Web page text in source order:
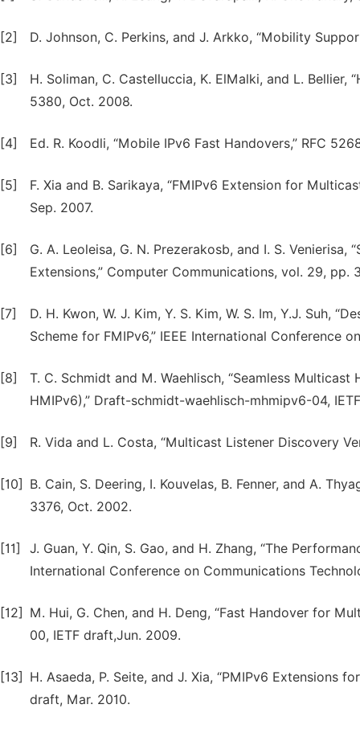
[2] D. Johnson, C. Perkins, and J. Arkko, “Mobility
[3]
H. Soliman, C. Castelluccia, K. ElMalki, and L.
5380, Oct. 2008.
[4] Ed. R. Koodli, “Mobile IPv6 Fast Handovers,” RFC
[5]
F. Xia and B. Sarikaya, “FMIPv6 Extension for
Sep. 2007.
[6]
G. A. Leoleisa, G. N. Prezerakosb, and I. S.
Extensions,” Computer Communications, vol. 29, pp.
[7]
D. H. Kwon, W. J. Kim, Y. S. Kim, W. S. Im, Y.J. Suh,
Scheme for FMIPv6,” IEEE International Conference
[8]
T. C. Schmidt and M. Waehlisch, “Seamless
HMIPv6),” Draft-schmidt-waehlisch-mhmipv6-04,
[9] R. Vida and L. Costa, “Multicast Listener Discovery
[10]
B. Cain, S. Deering, I. Kouvelas, B. Fenner, and A.
3376, Oct. 2002.
[11]
J. Guan, Y. Qin, S. Gao, and H. Zhang, “The
International Conference on Communications
[12]
M. Hui, G. Chen, and H. Deng, “Fast Handover for
00, IETF draft,Jun. 2009.
[13]
H. Asaeda, P. Seite, and J. Xia, “PMIPv6 Extensions
draft, Mar. 2010.